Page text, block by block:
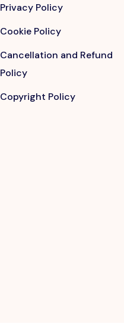
Privacy Policy
Cookie Policy
Cancellation and Refund
Policy
Copyright Policy